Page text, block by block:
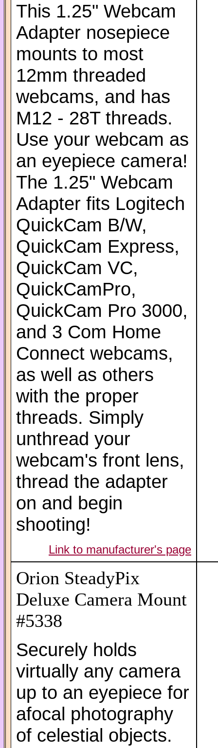
This 1.25" Webcam
Adapter nosepiece
mounts to most
12mm threaded
webcams, and has
M12 - 28T threads.
Use your webcam as
an eyepiece camera!
The 1.25" Webcam
Adapter fits Logitech
QuickCam B/W,
QuickCam Express,
QuickCam VC,
QuickCamPro,
QuickCam Pro 3000,
and 3 Com Home
Connect webcams,
as well as others
with the proper
threads. Simply
unthread your
webcam's front lens,
thread the adapter
on and begin
shooting!
Link to manufacturer's page
Orion SteadyPix
Deluxe Camera Mount
#5338
Securely holds
virtually any camera
up to an eyepiece for
afocal photography
of celestial objects.